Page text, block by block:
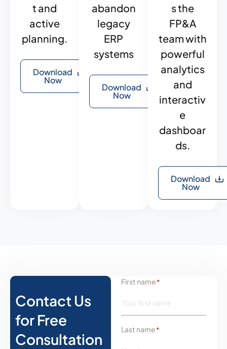
t and
active
planning.
Download
Now
abandon
legacy
ERP
systems
Download
Now
s the
FP&A
team with
powerful
analytics
and
interactiv
e
dashboar
ds.
Download
Now
Contact Us
for Free
Consultation
First name*
Last name*